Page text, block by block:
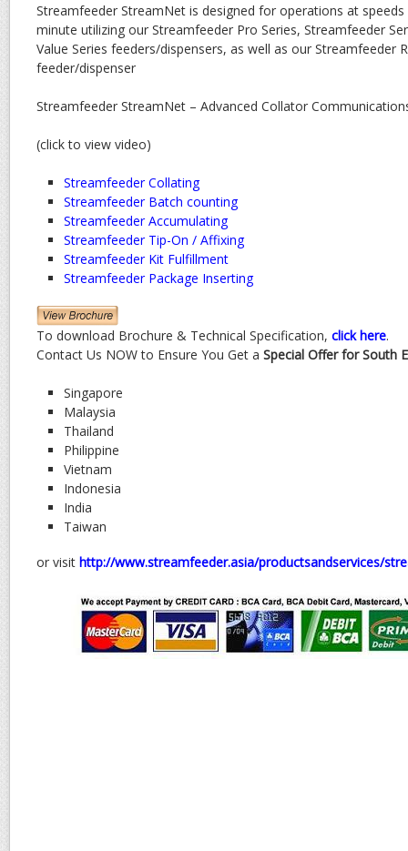
Streamfeeder StreamNet is designed for operations at
minute utilizing our Streamfeeder Pro Series, Streamfeeder
Value Series feeders/dispensers, as well as our Streamfeeder
feeder/dispenser
Streamfeeder StreamNet – Advanced Collator
(click to view video)
Streamfeeder Collating
Streamfeeder Batch counting
Streamfeeder Accumulating
Streamfeeder Tip-On / Affixing
Streamfeeder Kit Fulfillment
Streamfeeder Package Inserting
To download Brochure & Technical Specification, click here.
Contact Us NOW to Ensure You Get a Special Offer for South
Singapore
Malaysia
Thailand
Philippine
Vietnam
Indonesia
India
Taiwan
or visit http://www.streamfeeder.asia/productsandservices/